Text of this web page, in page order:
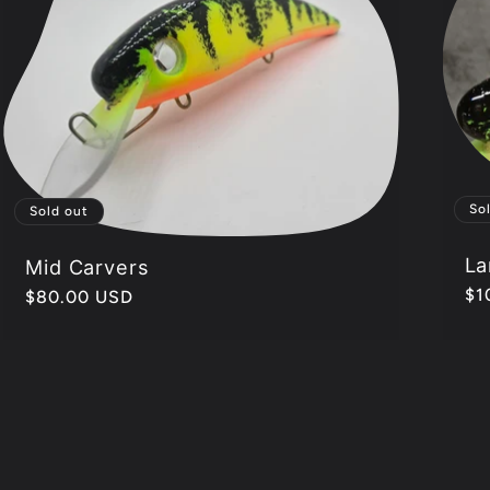
Sold out
Mid Carvers
Regular
$80.00 USD